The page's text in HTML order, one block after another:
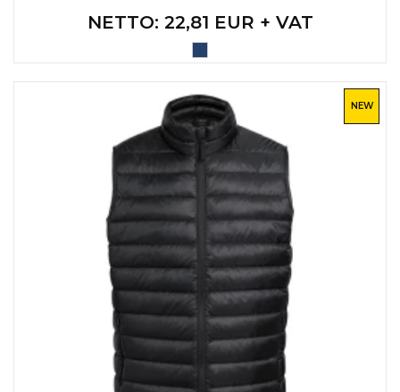
NETTO: 22,81 EUR + VAT
NEW